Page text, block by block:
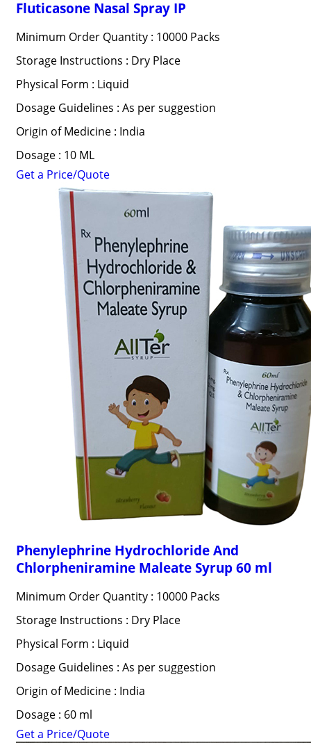
Fluticasone Nasal Spray IP
Minimum Order Quantity : 10000 Packs
Storage Instructions : Dry Place
Physical Form : Liquid
Dosage Guidelines : As per suggestion
Origin of Medicine : India
Dosage : 10 ML
Get a Price/Quote
Phenylephrine Hydrochloride And
Chlorpheniramine Maleate Syrup 60 ml
Minimum Order Quantity : 10000 Packs
Storage Instructions : Dry Place
Physical Form : Liquid
Dosage Guidelines : As per suggestion
Origin of Medicine : India
Dosage : 60 ml
Get a Price/Quote